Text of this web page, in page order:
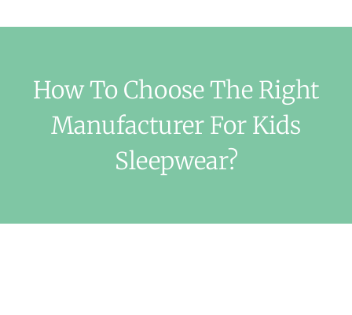
How To Choose The Right
Manufacturer For Kids
Sleepwear?